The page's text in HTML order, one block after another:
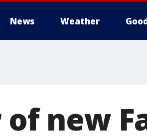
News Weather
of new